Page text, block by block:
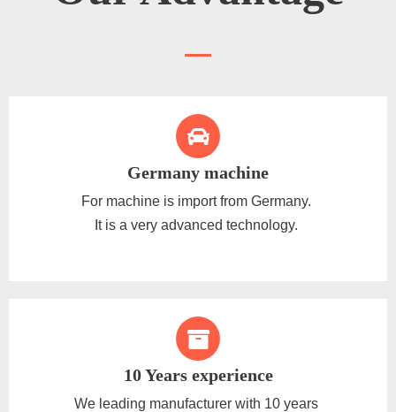
Germany machine
For machine is import from Germany.
It is a very advanced technology.
10 Years experience
We leading manufacturer with 10 years